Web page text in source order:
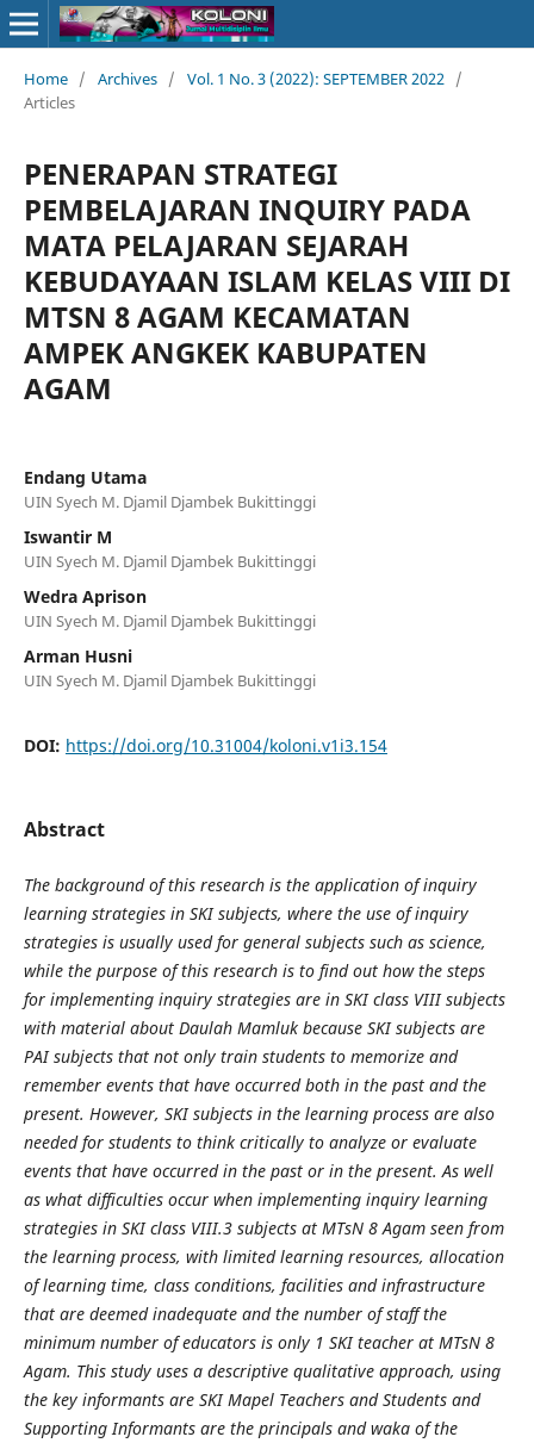
Home / Archives / Vol. 1 No. 3 (2022): SEPTEMBER 2022 /
Articles
PENERAPAN STRATEGI
PEMBELAJARAN INQUIRY PADA
MATA PELAJARAN SEJARAH
KEBUDAYAAN ISLAM KELAS VIII DI
MTSN 8 AGAM KECAMATAN
AMPEK ANGKEK KABUPATEN
AGAM
Endang Utama
UIN Syech M. Djamil Djambek Bukittinggi
Iswantir M
UIN Syech M. Djamil Djambek Bukittinggi
Wedra Aprison
UIN Syech M. Djamil Djambek Bukittinggi
Arman Husni
UIN Syech M. Djamil Djambek Bukittinggi
DOI: https://doi.org/10.31004/koloni.v1i3.154
Abstract
The background of this research is the application of inquiry
learning strategies in SKI subjects, where the use of inquiry
strategies is usually used for general subjects such as science,
while the purpose of this research is to find out how the steps
for implementing inquiry strategies are in SKI class VIII subjects
with material about Daulah Mamluk because SKI subjects are
PAI subjects that not only train students to memorize and
remember events that have occurred both in the past and the
present. However, SKI subjects in the learning process are also
needed for students to think critically to analyze or evaluate
events that have occurred in the past or in the present. As well
as what difficulties occur when implementing inquiry learning
strategies in SKI class VIII.3 subjects at MTsN 8 Agam seen from
the learning process, with limited learning resources, allocation
of learning time, class conditions, facilities and infrastructure
that are deemed inadequate and the number of staff the
minimum number of educators is only 1 SKI teacher at MTsN 8
Agam. This study uses a descriptive qualitative approach, using
the key informants are SKI Mapel Teachers and Students and
Supporting Informants are the principals and waka of the